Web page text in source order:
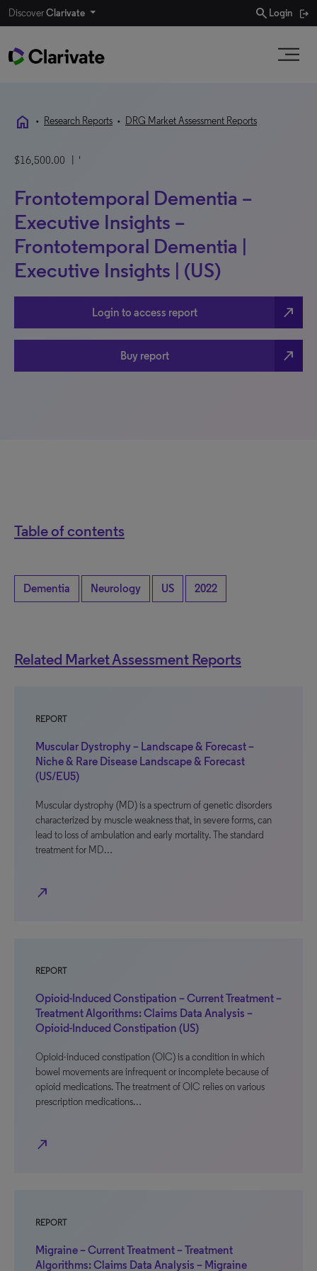
DiscoverClarivate search Login
home • Research Reports • DRG Market Assessment Reports
$16,500.00 | '
Frontotemporal Dementia –
Executive Insights –
Frontotemporal Dementia |
Executive Insights | (US)
Login to access report north_east
Buy report north_east
Table of contents
Dementia Neurology US 2022
Related Market Assessment Reports
REPORT
Muscular Dystrophy – Landscape & Forecast –
Niche & Rare Disease Landscape & Forecast
(US/EU5)
Muscular dystrophy (MD) is a spectrum of genetic disorders
characterized by muscle weakness that, in severe forms, can
lead to loss of ambulation and early mortality. The standard
treatment for MD…
north_east
REPORT
Opioid-Induced Constipation – Current Treatment –
Treatment Algorithms: Claims Data Analysis –
Opioid-Induced Constipation (US)
Opioid-induced constipation (OIC) is a condition in which
bowel movements are infrequent or incomplete because of
opioid medications. The treatment of OIC relies on various
prescription medications…
north_east
REPORT
Migraine – Current Treatment – Treatment
Algorithms: Claims Data Analysis – Migraine